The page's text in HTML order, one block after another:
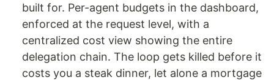
built for. Per-agent budgets in the dashboard,
enforced at the request level, with a
centralized cost view showing the entire
delegation chain. The loop gets killed before it
costs you a steak dinner, let alone a mortgage